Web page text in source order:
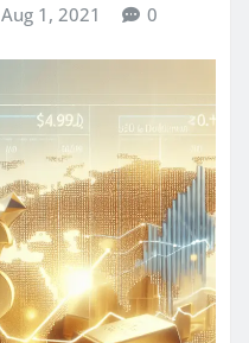
Aug 1, 2021 0